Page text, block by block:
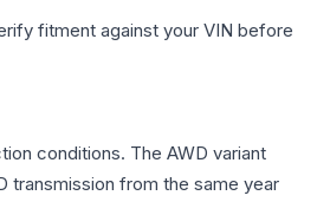
fitment against your VIN before
conditions. The AWD variant
transmission from the same year